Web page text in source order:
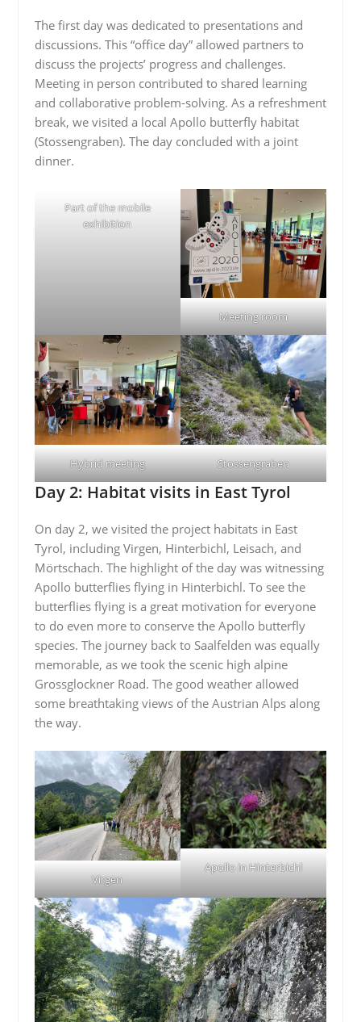
The first day was dedicated to presentations and
discussions. This “office day” allowed partners to
discuss the projects’ progress and challenges.
Meeting in person contributed to shared learning
and collaborative problem-solving. As a refreshment
break, we visited a local Apollo butterfly habitat
(Stossengraben). The day concluded with a joint
dinner.
Part of the mobile
exhibition
Meeting room
Hybrid meeting Stossengraben
Day 2: Habitat visits in East Tyrol
On day 2, we visited the project habitats in East
Tyrol, including Virgen, Hinterbichl, Leisach, and
Mörtschach. The highlight of the day was witnessing
Apollo butterflies flying in Hinterbichl. To see the
butterflies flying is a great motivation for everyone
to do even more to conserve the Apollo butterfly
species. The journey back to Saalfelden was equally
memorable, as we took the scenic high alpine
Grossglockner Road. The good weather allowed
some breathtaking views of the Austrian Alps along
the way.
Virgen
Apollo in Hinterbichl